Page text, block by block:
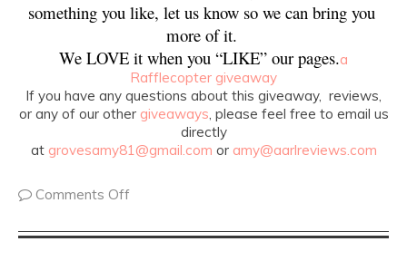
something you like, let us know so we can bring you
more of it.
We LOVE it when you “LIKE” our pages.a
Rafflecopter giveaway
If you have any questions about this giveaway, reviews,
or any of our other giveaways, please feel free to email us
directly
at grovesamy81@gmail.com or amy@aarlreviews.com
Comments Off